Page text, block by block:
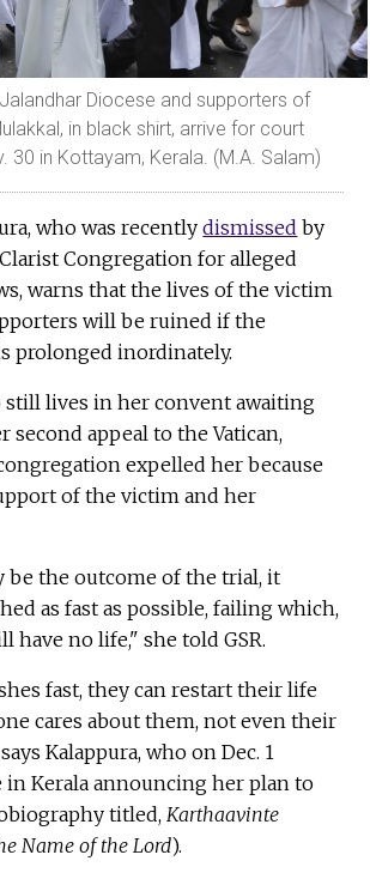
Diocese and supporters of
in black shirt, arrive for court
30 in Kottayam, Kerala. (M.A. Salam)
who was recentlydismissed by
Congregation for alleged
warns that the lives of the victim
will be ruined if the
prolonged inordinately.
still lives in her convent awaiting
second appeal to the Vatican,
expelled her because
of the victim and her
be the outcome of the trial, it
as fast as possible, failing which,
have no life," she told GSR.
fast, they can restart their life
cares about them, not even their
Kalappura, who on Dec. 1
in Kerala announcing her plan to
titled,Karthaavinte
Name of the Lord).